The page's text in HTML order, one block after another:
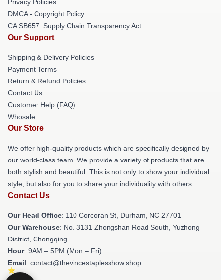
Privacy Policies
DMCA - Copyright Policy
CA SB657: Supply Chain Transparency Act
Our Support
Shipping & Delivery Policies
Payment Terms
Return & Refund Policies
Contact Us
Customer Help (FAQ)
Whosale
Our Store
We offer high-quality products which are specifically designed by
our world-class team. We provide a variety of products that are
both stylish and beautiful. This is not only to show your individual
style, but also for you to share your individuality with others.
Contact Us
Our Head Office: 110 Corcoran St, Durham, NC 27701
Our Warehouse: No. 3131 Zhongshan Road South, Yuzhong
District, Chongqing
Hour: 9AM – 5PM (Mon – Fri)
Email: contact@thevincestaplesshow.shop